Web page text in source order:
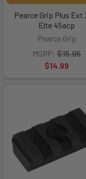
Pearce Grip Plus Ext
Elte 45acp
Pearce Grip
MSRP: $15.95
$14.99